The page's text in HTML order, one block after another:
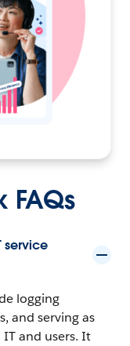
FAQs
service
logging
and serving as
and users. It